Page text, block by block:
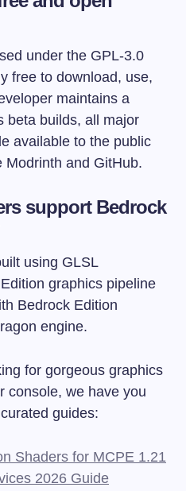
under the GPL-3.0
free to download, use,
maintains a
beta builds, all major
available to the public
Modrinth and GitHub.
support Bedrock
using GLSL
graphics pipeline
Bedrock Edition
engine.
for gorgeous graphics
console, we have you
guides:
Shaders for MCPE 1.21
2026 Guide